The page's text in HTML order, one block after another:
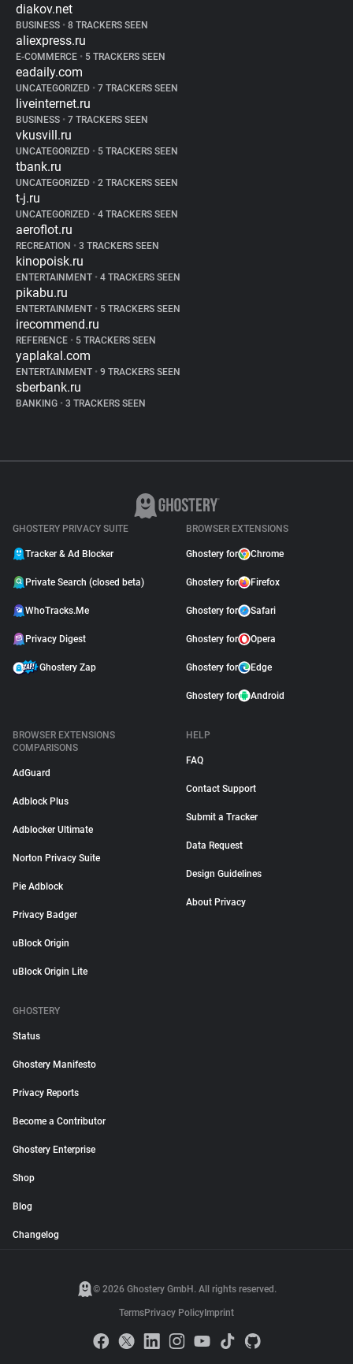
diakov.net
BUSINESS • 8 TRACKERS SEEN
aliexpress.ru
E-COMMERCE • 5 TRACKERS SEEN
eadaily.com
UNCATEGORIZED • 7 TRACKERS SEEN
liveinternet.ru
BUSINESS • 7 TRACKERS SEEN
vkusvill.ru
UNCATEGORIZED • 5 TRACKERS SEEN
tbank.ru
UNCATEGORIZED • 2 TRACKERS SEEN
t-j.ru
UNCATEGORIZED • 4 TRACKERS SEEN
aeroflot.ru
RECREATION • 3 TRACKERS SEEN
kinopoisk.ru
ENTERTAINMENT • 4 TRACKERS SEEN
pikabu.ru
ENTERTAINMENT • 5 TRACKERS SEEN
irecommend.ru
REFERENCE • 5 TRACKERS SEEN
yaplakal.com
ENTERTAINMENT • 9 TRACKERS SEEN
sberbank.ru
BANKING • 3 TRACKERS SEEN
GHOSTERY PRIVACY SUITE
Tracker & Ad Blocker
Private Search (closed beta)
WhoTracks.Me
Privacy Digest
Ghostery Zap
BROWSER EXTENSIONS
Ghostery for Chrome
Ghostery for Firefox
Ghostery for Safari
Ghostery for Opera
Ghostery for Edge
Ghostery for Android
BROWSER EXTENSIONS
COMPARISONS
AdGuard
Adblock Plus
Adblocker Ultimate
Norton Privacy Suite
Pie Adblock
Privacy Badger
uBlock Origin
uBlock Origin Lite
HELP
FAQ
Contact Support
Submit a Tracker
Data Request
Design Guidelines
About Privacy
GHOSTERY
Status
Ghostery Manifesto
Privacy Reports
Become a Contributor
Ghostery Enterprise
Shop
Blog
Changelog
© 2026 Ghostery GmbH. All rights reserved.
TermsPrivacy Policy Imprint